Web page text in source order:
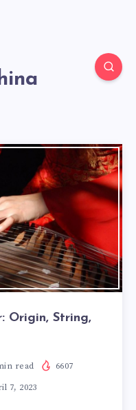
Origin, String,
read 6607
7, 2023